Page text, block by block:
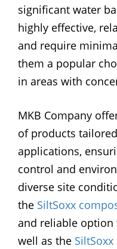
significant water
highly effective,
and require
them a popular
in areas with
MKB Company
of products
applications,
control and
diverse site
the SiltSoxx
and reliable
well as the